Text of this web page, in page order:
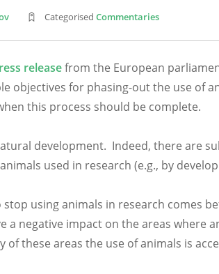
Categorised Commentaries
releasefrom the European
objectives for phasing-out the use of
this process should be complete.
development. Indeed, there are
used in research (e.g., by
using animals in research comes
a negative impact on the areas where
of these areas the use of animals is